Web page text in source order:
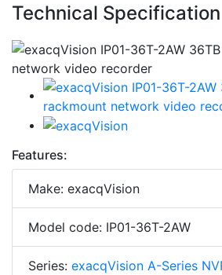
Technical Specification
Features:
Make: exacqVision
Model code: IP01-36T-2AW
Series: exacqVision A-Series